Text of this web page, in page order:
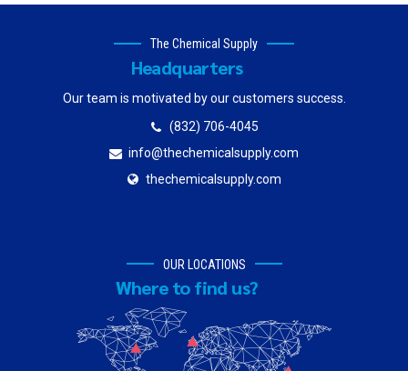
The Chemical Supply
Headquarters
Our team is motivated by our customers success.
(832) 706-4045
info@thechemicalsupply.com
thechemicalsupply.com
OUR LOCATIONS
Where to find us?